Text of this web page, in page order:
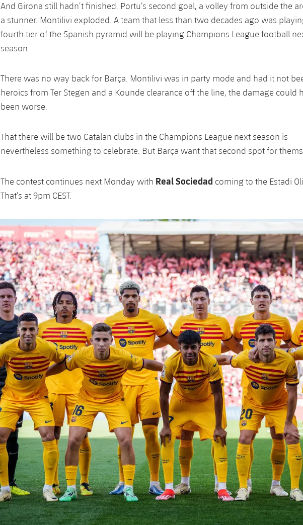
And Girona still hadn’t finished. Portu’s second goal, a volley from outside the
a stunner. Montilivi exploded. A team that less than two decades ago was
fourth tier of the Spanish pyramid will be playing Champions League football
season.
There was no way back for Barça. Montilivi was in party mode and had it not
heroics from Ter Stegen and a Kounde clearance off the line, the damage could
been worse.
That there will be two Catalan clubs in the Champions League next season is
nevertheless something to celebrate. But Barça want that second spot for
The contest continues next Monday with Real Sociedad coming to the Estadi
That’s at 9pm CEST.